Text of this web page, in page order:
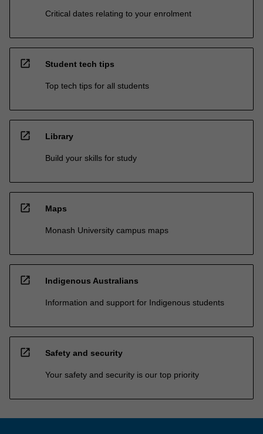
Critical dates relating to your enrolment
open_in_new Student tech tips
Top tech tips for all students
open_in_new Library
Build your skills for study
open_in_new Maps
Monash University campus maps
open_in_new Indigenous Australians
Information and support for Indigenous students
open_in_new Safety and security
Your safety and security is our top priority